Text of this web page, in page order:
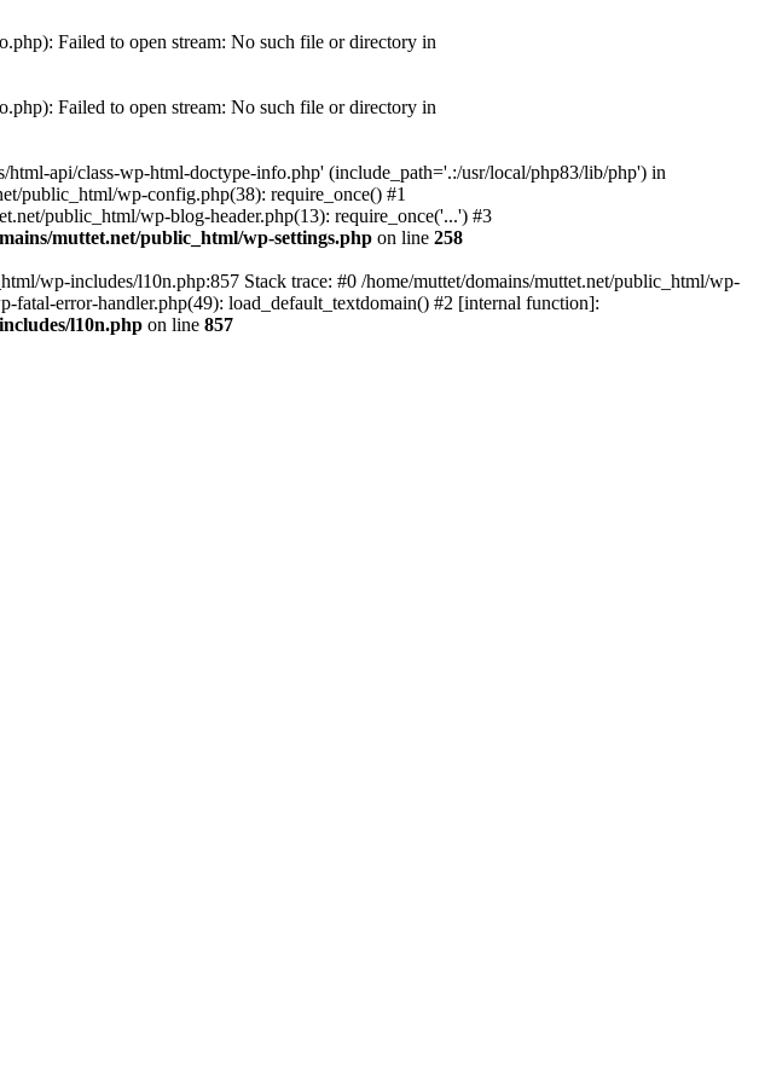
Failed to open stream: No such file or directory in
Failed to open stream: No such file or directory in
api/class-wp-html-doctype-info.php' (include_path='.:/usr/local/php83/lib/php') in
public_html/wp-config.php(38): require_once() #1
public_html/wp-blog-header.php(13): require_once('...') #3
muttet.net/public_html/wp-settings.php on line 258
wp-includes/l10n.php:857 Stack trace: #0 /home/muttet/domains/muttet.net/public_html/wp-
fatal-error-handler.php(49): load_default_textdomain() #2 [internal function]:
l10n.php on line 857